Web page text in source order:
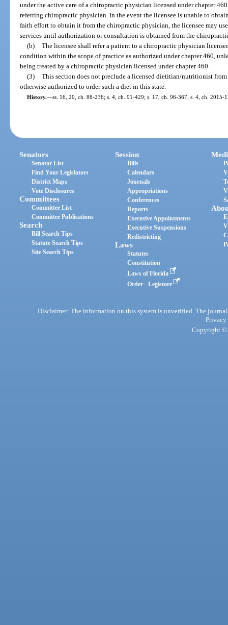
under the active care of a chiropractic physician licensed under chapter
referring chiropractic physician. In the event the licensee is unable to
faith effort to obtain it from the chiropractic physician, the licensee may
services until authorization or consultation is obtained from the
(b) The licensee shall refer a patient to a chiropractic physician
condition within the scope of practice as authorized under chapter 460,
being treated by a chiropractic physician licensed under chapter 460.
(3) This section does not preclude a licensed dietitian/nutritionist
otherwise authorized to order such a diet in this state.
History.—ss. 16, 20, ch. 88-236; s. 4, ch. 91-429; s. 17, ch. 96-367; s. 4, ch. 2015-
Senators
Senator List
Find Your Legislators
District Maps
Vote Disclosures
Committees
Committee List
Committee Publications
Search
Bill Search Tips
Statute Search Tips
Site Search Tips
Session
Bills
Calendars
Journals
Appropriations
Conferences
Reports
Executive Appointments
Executive Suspensions
Redistricting
Laws
Statutes
Constitution
Laws of Florida
Order - Legistore
Disclaimer: The information on this system is unverified. The
Privacy
Copyright ©